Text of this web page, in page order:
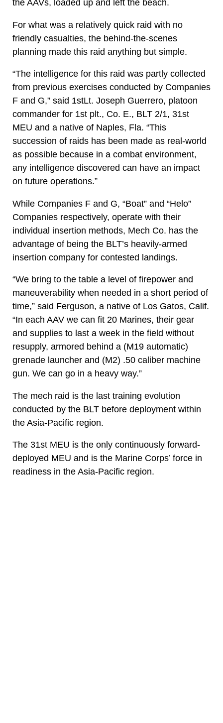
the AAVs, loaded up and left the beach.
For what was a relatively quick raid with no
friendly casualties, the behind-the-scenes
planning made this raid anything but simple.
“The intelligence for this raid was partly collected
from previous exercises conducted by Companies
F and G,” said 1stLt. Joseph Guerrero, platoon
commander for 1st plt., Co. E., BLT 2/1, 31st
MEU and a native of Naples, Fla. “This
succession of raids has been made as real-world
as possible because in a combat environment,
any intelligence discovered can have an impact
on future operations.”
While Companies F and G, “Boat” and “Helo”
Companies respectively, operate with their
individual insertion methods, Mech Co. has the
advantage of being the BLT’s heavily-armed
insertion company for contested landings.
“We bring to the table a level of firepower and
maneuverability when needed in a short period of
time,” said Ferguson, a native of Los Gatos, Calif.
“In each AAV we can fit 20 Marines, their gear
and supplies to last a week in the field without
resupply, armored behind a (M19 automatic)
grenade launcher and (M2) .50 caliber machine
gun. We can go in a heavy way.”
The mech raid is the last training evolution
conducted by the BLT before deployment within
the Asia-Pacific region.
The 31st MEU is the only continuously forward-
deployed MEU and is the Marine Corps’ force in
readiness in the Asia-Pacific region.